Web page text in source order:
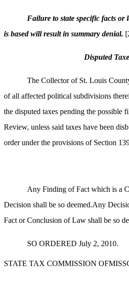
Failure to state specific facts
is based will result in summary denial.
Disputed
The Collector of St. Louis
of all affected political subdivisions
the disputed taxes pending the possible
Review, unless said taxes have been
order under the provisions of Section
Any Finding of Fact which is a
Decision shall be so deemed.Any
Fact or Conclusion of Law shall be so
SO ORDERED July 2, 2010.
STATE TAX COMMISSION